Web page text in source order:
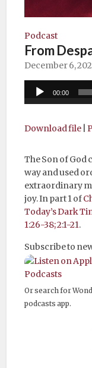
Podcast
From
December 6,
Audio
Player
00:00
Download file |
The Son of God
way and used
extraordinary
joy. In part 1 of
Today’s Dark
1:26-38; 2:1-21.
Subscribe to
Or search for
podcasts app.